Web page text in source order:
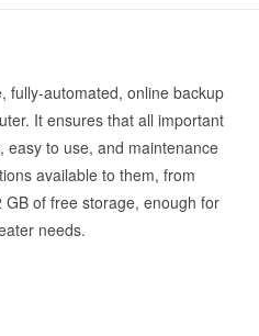
fully-automated, online backup
It ensures that all important
easy to use, and maintenance
available to them, from
of free storage, enough for
needs.